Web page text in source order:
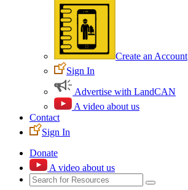
Create an Account
Sign In
Advertise with LandCAN
A video about us
Contact
Sign In
Donate
A video about us